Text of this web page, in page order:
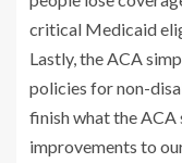
critical Medicaid
Lastly, the ACA
policies for non-
finish what the
improvements to